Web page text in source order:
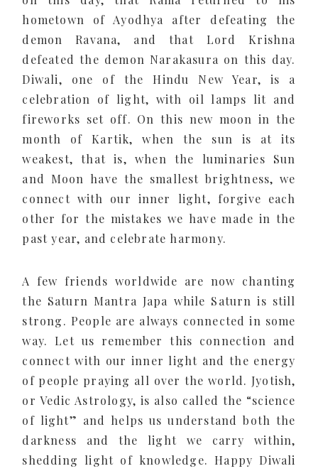
hometown of Ayodhya after defeating the
demon Ravana, and that Lord Krishna
defeated the demon Narakasura on this day.
Diwali, one of the Hindu New Year, is a
celebration of light, with oil lamps lit and
fireworks set off. On this new moon in the
month of Kartik, when the sun is at its
weakest, that is, when the luminaries Sun
and Moon have the smallest brightness, we
connect with our inner light, forgive each
other for the mistakes we have made in the
past year, and celebrate harmony.
A few friends worldwide are now chanting
the Saturn Mantra Japa while Saturn is still
strong. People are always connected in some
way. Let us remember this connection and
connect with our inner light and the energy
of people praying all over the world. Jyotish,
or Vedic Astrology, is also called the “science
of light” and helps us understand both the
darkness and the light we carry within,
shedding light of knowledge. Happy Diwali